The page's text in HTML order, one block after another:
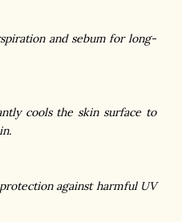
and sebum for long-
cools the skin surface to
against harmful UV